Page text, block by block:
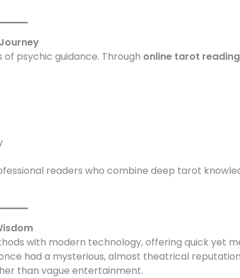
psychic guidance. Through online tarot
readers who combine deep tarot
with modern technology, offering quick yet
had a mysterious, almost theatrical
than vague entertainment.